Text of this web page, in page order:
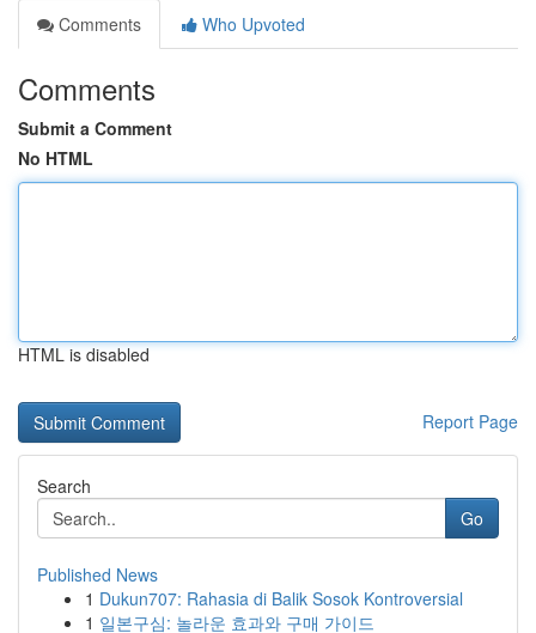
Comments
Who Upvoted
Comments
Submit a Comment
No HTML
HTML is disabled
Report Page
Search
Go
Published News
1 Dukun707: Rahasia di Balik Sosok Kontroversial
1 일본구심: 놀라운 효과와 구매 가이드